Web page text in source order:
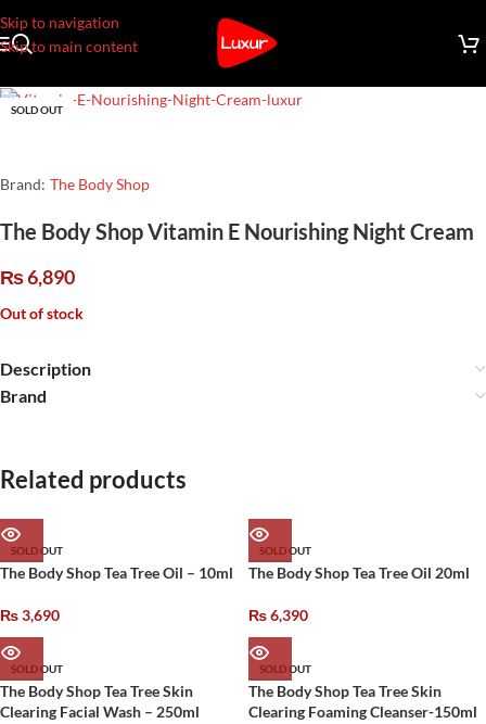
Skip to navigation
Skip to main content
SOLD OUT
Brand: The Body Shop
The Body Shop Vitamin E Nourishing Night Cream
₨6,890
Out of stock
Description
Brand
Related products
SOLD OUT
The Body Shop Tea Tree Oil – 10ml
₨3,690
SOLD OUT
The Body Shop Tea Tree Oil 20ml
₨6,390
SOLD OUT
The Body Shop Tea Tree Skin
Clearing Facial Wash – 250ml
SOLD OUT
The Body Shop Tea Tree Skin
Clearing Foaming Cleanser-150ml